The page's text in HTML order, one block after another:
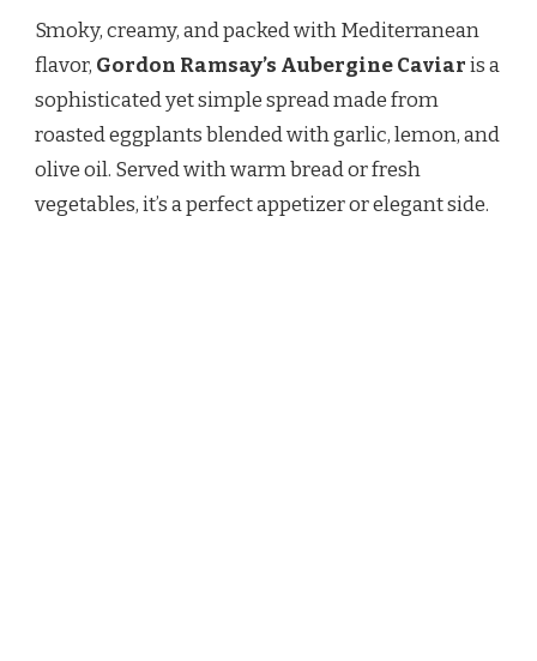
AUBERGINE
CAVIAR
RECIPE
Smoky, creamy, and packed with Mediterranean
flavor, Gordon Ramsay’s Aubergine Caviaris a
sophisticated yet simple spread made from
roasted eggplants blended with garlic, lemon, and
olive oil. Served with warm bread or fresh
vegetables, it’s a perfect appetizer or elegant side.